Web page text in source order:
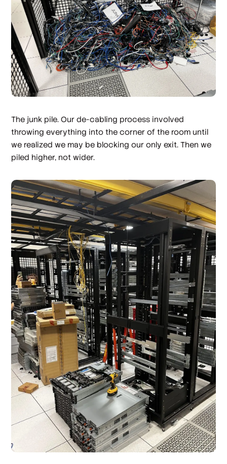
The junk pile. Our de-cabling process involved
throwing everything into the corner of the room until
we realized we may be blocking our only exit. Then we
piled higher, not wider.